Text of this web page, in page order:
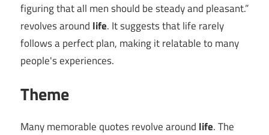
figuring that all men should be steady and pleasant.”
revolves around life. It suggests that life rarely
follows a perfect plan, making it relatable to many
people's experiences.
Theme
Many memorable quotes revolve around life. The